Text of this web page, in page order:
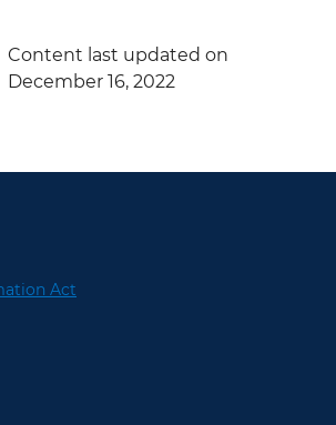
Content last updated on
December 16, 2022
Act